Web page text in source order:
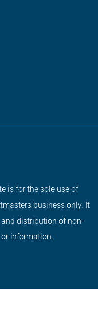
is for the sole use of
business only. It
distribution of non-
information.